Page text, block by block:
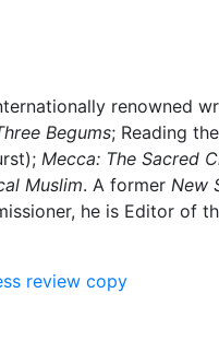
renowned
Begums; Reading
Mecca: The Sacred
Muslim. A former New
he is Editor of
review copy